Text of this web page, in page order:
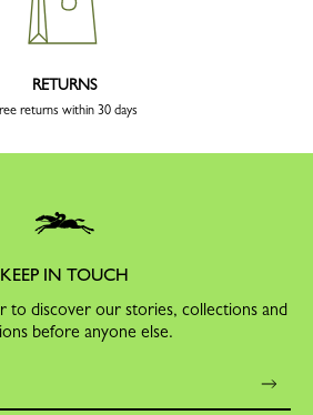
RETURNS
returns within 30 days
KEEP IN TOUCH
to discover our stories, collections and
before anyone else.